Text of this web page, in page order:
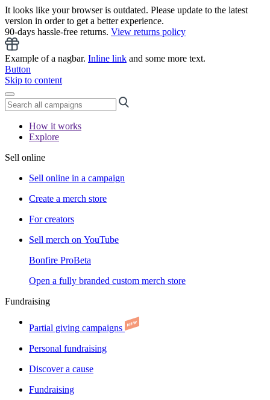
It looks like your browser is outdated. Please update to the latest
version in order to get a better experience.
90-days hassle-free returns. View returns policy
Example of a nagbar. Inline link and some more text.
Button
Skip to content
How it works
Explore
Sell online
Sell online in a campaign
Create a merch store
For creators
Sell merch on YouTube
Bonfire ProBeta
Open a fully branded custom merch store
Fundraising
Partial giving campaigns
Personal fundraising
Discover a cause
Fundraising